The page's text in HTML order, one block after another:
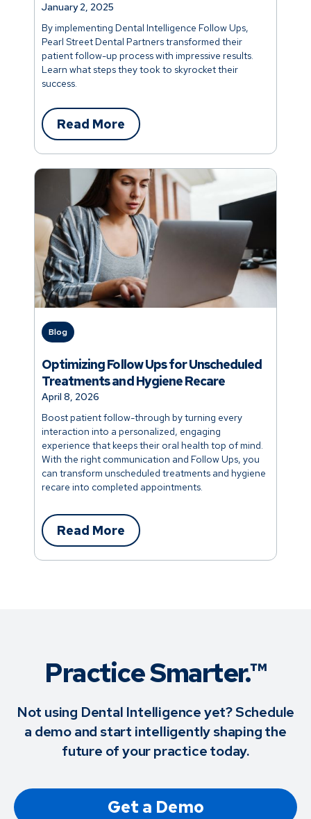
By implementing Dental Intelligence Follow Ups,
Pearl Street Dental Partners transformed their
patient follow-up process with impressive results.
Learn what steps they took to skyrocket their
success.
January 2, 2025
Read More
Blog
Boost patient follow-through by turning every
interaction into a personalized, engaging
experience that keeps their oral health top of mind.
With the right communication and Follow Ups, you
can transform unscheduled treatments and hygiene
recare into completed appointments.
April 8, 2026
Optimizing Follow Ups for Unscheduled
Treatments and Hygiene Recare
Read More
Practice Smarter.™
Not using Dental Intelligence yet? Schedule
a demo and start intelligently shaping the
future of your practice today.
Get a Demo